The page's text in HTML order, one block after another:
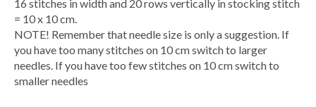
16 stitches in width and 20 rows vertically in stocking stitch
= 10 x 10 cm.
NOTE! Remember that needle size is only a suggestion. If
you have too many stitches on 10 cm switch to larger
needles. If you have too few stitches on 10 cm switch to
smaller needles